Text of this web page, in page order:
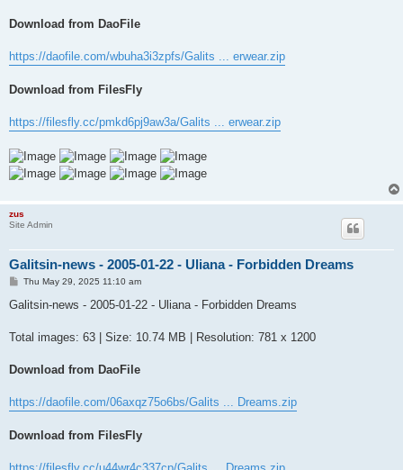
Download from DaoFile
https://daofile.com/wbuha3i3zpfs/Galits ... erwear.zip
Download from FilesFly
https://filesfly.cc/pmkd6pj9aw3a/Galits ... erwear.zip
zus
Site Admin
Galitsin-news - 2005-01-22 - Uliana - Forbidden Dreams
P
s
Thu May 29, 2025 11:10 am
Galitsin-news - 2005-01-22 - Uliana - Forbidden Dreams
Total images: 63 | Size: 10.74 MB | Resolution: 781 x 1200
Download from DaoFile
https://daofile.com/06axqz75o6bs/Galits ... Dreams.zip
Download from FilesFly